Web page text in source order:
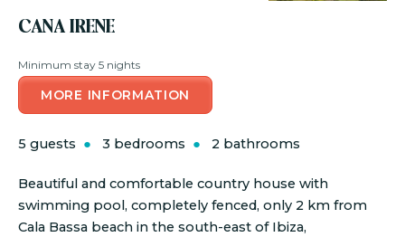
CANA IRENE
Minimum stay 5 nights
MORE INFORMATION
5 guests 3 bedrooms 2 bathrooms
Beautiful and comfortable country house with
swimming pool, completely fenced, only 2 km from
Cala Bassa beach in the south-east of Ibiza,